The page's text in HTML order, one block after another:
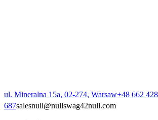
ul. Mineralna 15a, 02-274, Warsaw+48 662 428
687salesnull@nullswag42null.com